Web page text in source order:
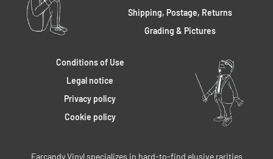
Shipping, Postage, Returns
Grading & Pictures
Conditions of Use
Legal notice
Privacy policy
Cookie policy
Earcandy Vinyl specializes in hard-to-find elusive rarities